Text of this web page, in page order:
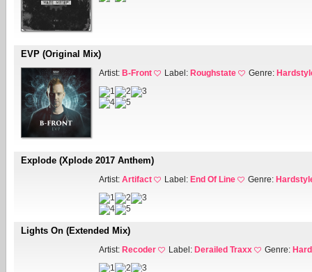
EVP (Original Mix)
Artist: B-Front Label: Roughstate Genre:
Explode (Xplode 2017 Anthem)
Artist: Artifact Label: End Of Line Genre:
Lights On (Extended Mix)
Artist: Recoder Label: Derailed Traxx Genre: